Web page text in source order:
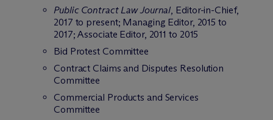
Public Contract Law Journal, Editor-in-Chief,
2017 to present; Managing Editor, 2015 to
2017; Associate Editor, 2011 to 2015
Bid Protest Committee
Contract Claims and Disputes Resolution
Committee
Commercial Products and Services
Committee